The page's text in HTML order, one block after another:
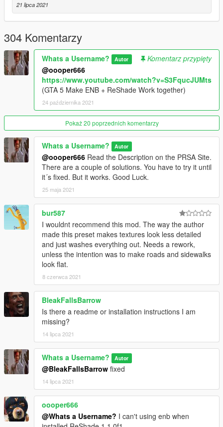
[EFFECT]
UseOriginalPostProcessing=false
EnablePostPassShader=false
EnableAdaptation=true
EnableBloom=true
EnableLens=true
EnableDepthOfField=false
UseOriginalAberrationAndLensDistortion=false
EnableSkylighting=false
EnableAmbientOcclusion=false
UseOriginalBloom=false
EnableSubSurfaceScattering=false
EnableDetailedShadow=true
EnableNormalMappingShadow=true
EnableSprites=false
EnableRainReflections=true
EnableShore=true
Please respect my work and do not copy or reupload it
without my permission. Thanks!
21 lipca 2021
304 Komentarzy
Whats a Username? Autor
Komentarz przypięty
@oooper666
https://www.youtube.com/watch?v=S3FqucJUMts
(GTA 5 Make ENB + ReShade Work together)
24 października 2021
Pokaż 20 poprzednich komentarzy
Whats a Username? Autor
@oooper666 Read the Description on the PRSA Site.
There are a couple of solutions. You have to try it until
it´s fixed. But it works. Good Luck.
25 maja 2021
bur587
I wouldnt recommend this mod. The way the author
made this preset makes textures look less detailed
and just washes everything out. Needs a rework,
unless the intention was to make roads and sidewalks
look flat.
8 czerwca 2021
BleakFallsBarrow
Is there a readme or installation instructions I am
missing?
14 lipca 2021
Whats a Username? Autor
@BleakFallsBarrow fixed
14 lipca 2021
oooper666
@Whats a Username? I can't using enb when